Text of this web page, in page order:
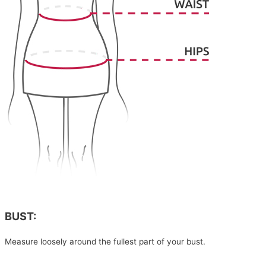
BUST:
Measure loosely around the fullest part of your bust.